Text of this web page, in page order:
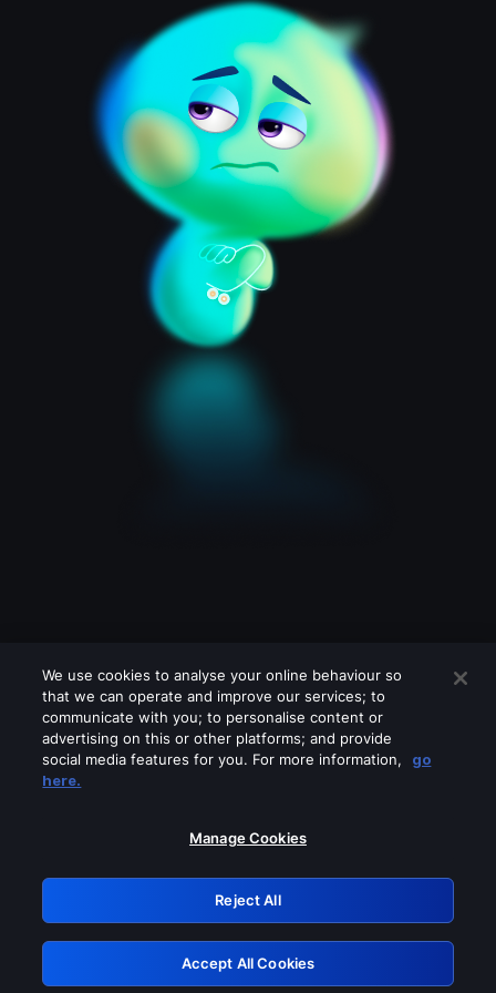
Please turn off any of these services
GRN: 0.901c2117.1786361144.980fb361
Retry
We use cookies to analyse your online behaviour so
that we can operate and improve our services; to
communicate with you; to personalise content or
advertising on this or other platforms; and provide
social media features for you. For more information,
go
here.
Manage Cookies
Reject All
Accept All Cookies